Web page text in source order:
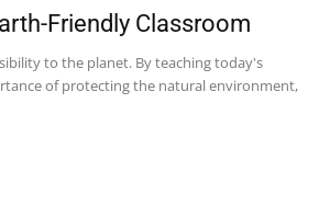
Friendly Classroom
to the planet. By teaching today's
of protecting the natural environment,